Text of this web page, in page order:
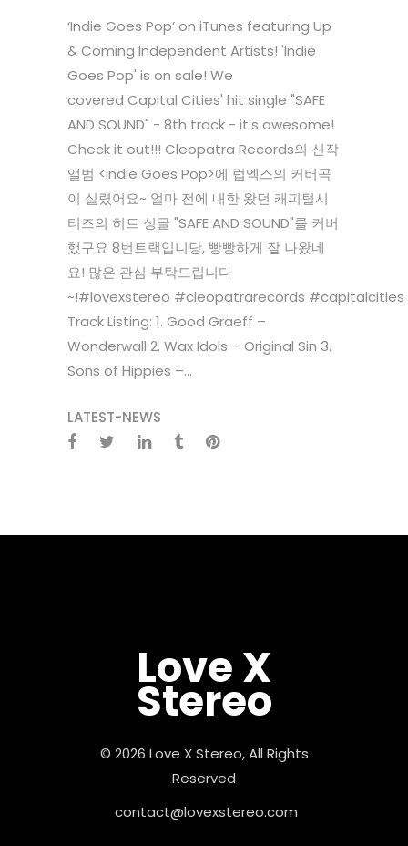
‘Indie Goes Pop’ on iTunes featuring Up
& Coming Independent Artists! 'Indie
Goes Pop' is on sale! We
covered Capital Cities' hit single "SAFE
AND SOUND" - 8th track - it's awesome!
Check it out!!! Cleopatra Records의 신작
앨범 <Indie Goes Pop>에 럽엑스의 커버곡
이 실렸어요~ 얼마 전에 내한 왔던 캐피털시
티즈의 히트 싱글 "SAFE AND SOUND"를 커버
했구요 8번트랙입니당, 빵빵하게 잘 나왔네
요! 많은 관심 부탁드립니다
~!#lovexstereo #cleopatrarecords
Track Listing: 1. Good Graeff –
Wonderwall 2. Wax Idols – Original Sin 3.
Sons of Hippies –...
LATEST-NEWS
Love X
Stereo
© 2026 Love X Stereo, All Rights
Reserved
contact@lovexstereo.com